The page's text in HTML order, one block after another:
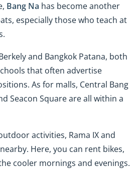
Bang Na has become another
especially those who teach at
and Bangkok Patana, both
that often advertise
As for malls, Central Bang
Seacon Square are all within a
activities, Rama IX and
Here, you can rent bikes,
cooler mornings and evenings.